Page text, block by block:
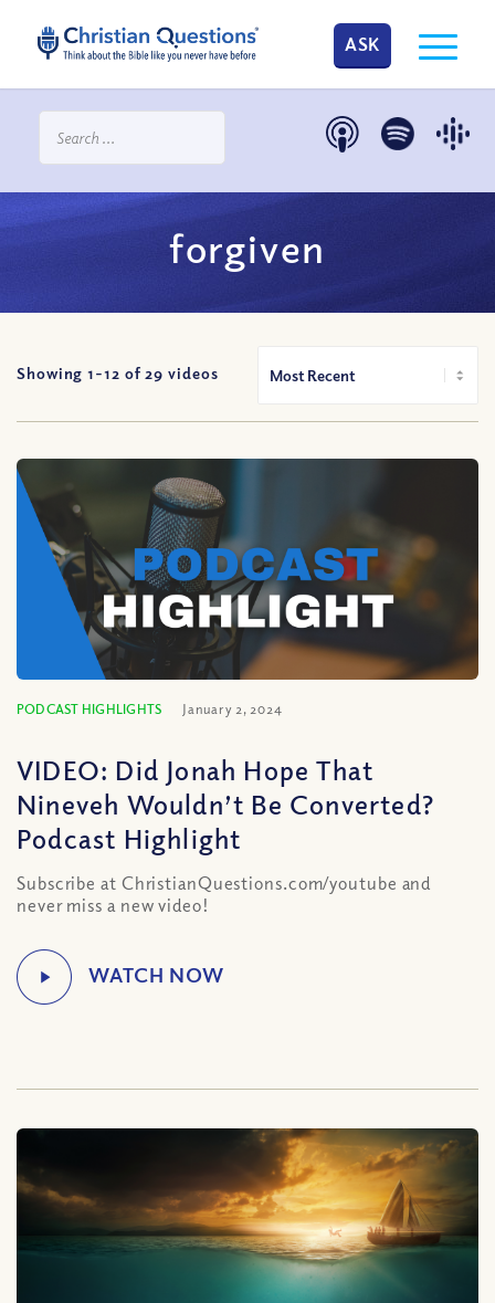
ASK
forgiven
Showing 1-12 of 29 videos
PODCAST HIGHLIGHTS January 2, 2024
VIDEO: Did Jonah Hope That
Nineveh Wouldn’t Be Converted?
Podcast Highlight
Subscribe at ChristianQuestions.com/youtube and
never miss a new video!